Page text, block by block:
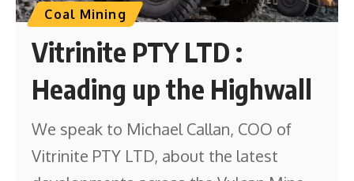
Coal Mining
Vitrinite PTY LTD :
Heading up the Highwall
We speak to Michael Callan, COO of
Vitrinite PTY LTD, about the latest